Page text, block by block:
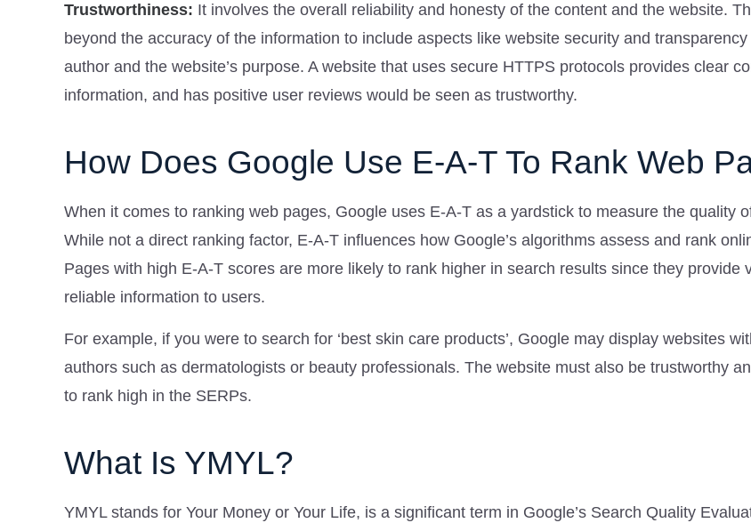
Trustworthiness: It involves the overall reliability and honesty of the content and the website.
beyond the accuracy of the information to include aspects like website security and
author and the website’s purpose. A website that uses secure HTTPS protocols provides clear
information, and has positive user reviews would be seen as trustworthy.
How Does Google Use E-A-T To Rank Web
When it comes to ranking web pages, Google uses E-A-T as a yardstick to measure the quality
While not a direct ranking factor, E-A-T influences how Google’s algorithms assess and rank
Pages with high E-A-T scores are more likely to rank higher in search results since they provide
reliable information to users.
For example, if you were to search for ‘best skin care products’, Google may display websites
authors such as dermatologists or beauty professionals. The website must also be trustworthy
to rank high in the SERPs.
What Is YMYL?
YMYL stands for Your Money or Your Life, is a significant term in Google’s Search Quality